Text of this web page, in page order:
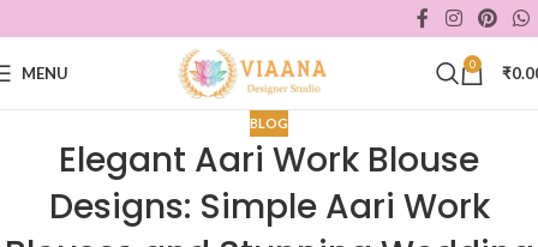
MENU 0 ₹
BLOG
Elegant Aari Work Blouse
Designs: Simple Aari Work